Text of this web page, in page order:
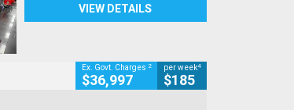
VIEW DETAILS
Ex. Govt. Charges 2
$36,997
per week4
$185